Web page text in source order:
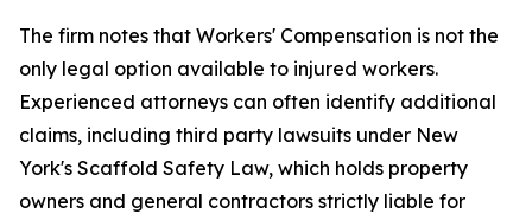
The firm notes that Workers' Compensation is not the
only legal option available to injured workers.
Experienced attorneys can often identify additional
claims, including third party lawsuits under New
York's Scaffold Safety Law, which holds property
owners and general contractors strictly liable for